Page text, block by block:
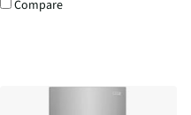
Compare